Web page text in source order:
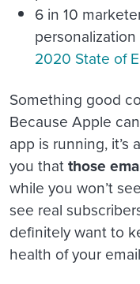
6 in 10
2020 State of
Something good
Because Apple
app is running,
you thatthose
while you won’t
see real
definitely want to
health of your